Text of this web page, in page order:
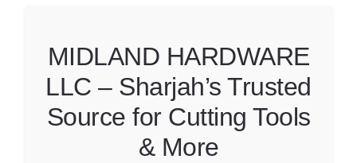
Community
MIDLAND HARDWARE
LLC – Sharjah’s Trusted
Source for Cutting Tools
& More